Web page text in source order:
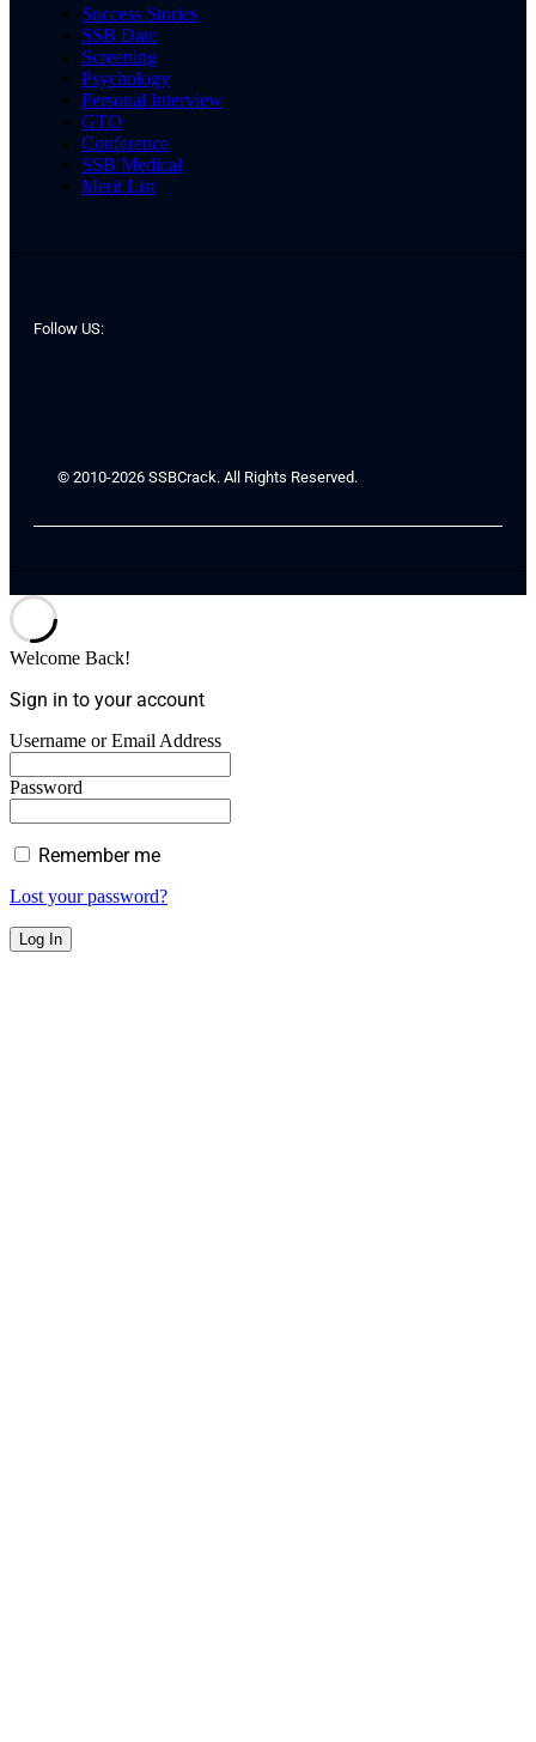
Success Stories
SSB Date
Screening
Psychology
Personal Interview
GTO
Conference
SSB Medical
Merit List
Follow US:
© 2010-2026 SSBCrack. All Rights Reserved.
Welcome Back!
Sign in to your account
Username or Email Address
Password
Remember me
Lost your password?